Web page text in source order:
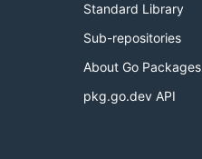
Standard Library
Sub-repositories
About Go Packages
pkg.go.dev API